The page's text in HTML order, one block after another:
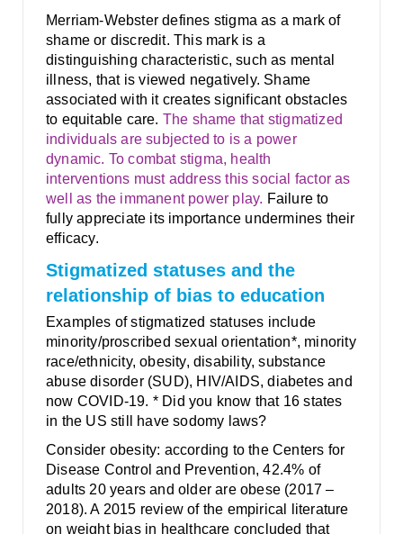
Merriam-Webster defines stigma as a mark of
shame or discredit. This mark is a
distinguishing characteristic, such as mental
illness, that is viewed negatively. Shame
associated with it creates significant obstacles
to equitable care. The shame that stigmatized
individuals are subjected to is a power
dynamic. To combat stigma, health
interventions must address this social factor as
well as the immanent power play. Failure to
fully appreciate its importance undermines their
efficacy.
Stigmatized statuses and the
relationship of bias to education
Examples of stigmatized statuses include
minority/proscribed sexual orientation*, minority
race/ethnicity, obesity, disability, substance
abuse disorder (SUD), HIV/AIDS, diabetes and
now COVID-19. * Did you know that 16 states
in the US still have sodomy laws?
Consider obesity: according to the Centers for
Disease Control and Prevention, 42.4% of
adults 20 years and older are obese (2017 –
2018). A 2015 review of the empirical literature
on weight bias in healthcare concluded that